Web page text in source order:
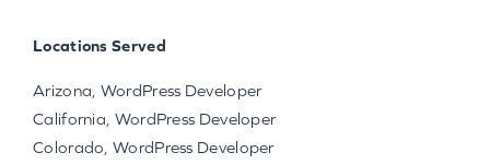
Locations Served
Arizona, WordPress Developer
California, WordPress Developer
Colorado, WordPress Developer